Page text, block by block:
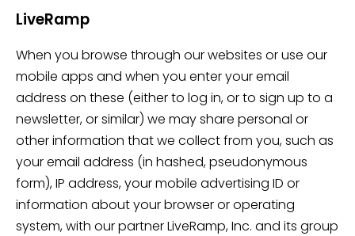
LiveRamp
When you browse through our websites or use our
mobile apps and when you enter your email
address on these (either to log in, or to sign up to a
newsletter, or similar) we may share personal or
other information that we collect from you, such as
your email address (in hashed, pseudonymous
form), IP address, your mobile advertising ID or
information about your browser or operating
system, with our partner LiveRamp, Inc. and its group